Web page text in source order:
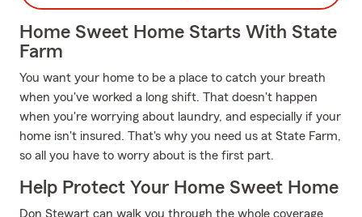
Home Sweet Home Starts With State
Farm
You want your home to be a place to catch your breath
when you've worked a long shift. That doesn't happen
when you're worrying about laundry, and especially if your
home isn't insured. That's why you need us at State Farm,
so all you have to worry about is the first part.
Help Protect Your Home Sweet Home
Don Stewart can walk you through the whole coverage